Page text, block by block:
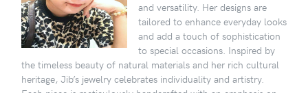
and versatility. Her designs are
tailored to enhance everyday looks
and add a touch of sophistication
to special occasions. Inspired by
the timeless beauty of natural materials and her rich cultural
heritage, Jib’s jewelry celebrates individuality and artistry.